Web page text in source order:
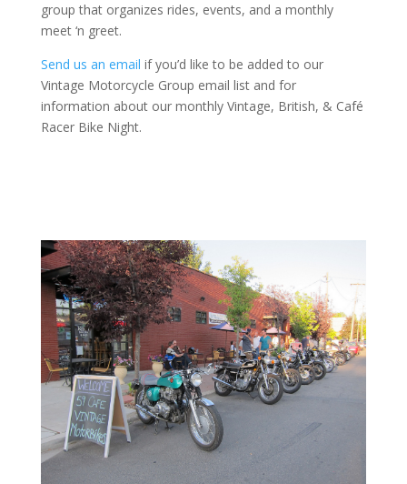
group that organizes rides, events, and a monthly
meet ‘n greet.
Send us an email if you’d like to be added to our
Vintage Motorcycle Group email list and for
information about our monthly Vintage, British, & Café
Racer Bike Night.